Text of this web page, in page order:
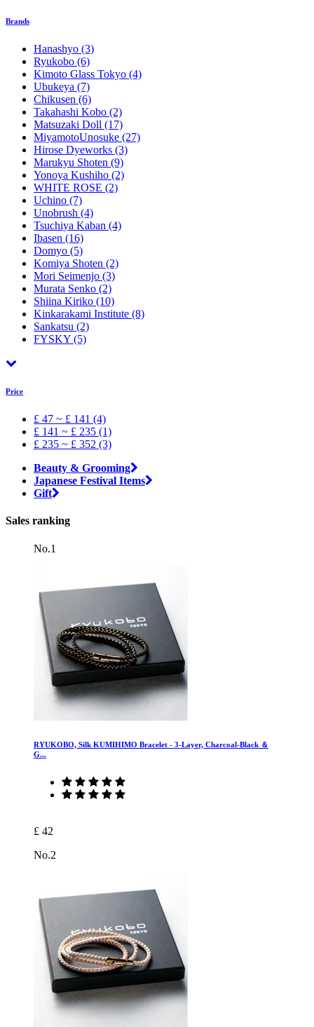
Brands
Hanashyo (3)
Ryukobo (6)
Kimoto Glass Tokyo (4)
Ubukeya (7)
Chikusen (6)
Takahashi Kobo (2)
Matsuzaki Doll (17)
MiyamotoUnosuke (27)
Hirose Dyeworks (3)
Marukyu Shoten (9)
Yonoya Kushiho (2)
WHITE ROSE (2)
Uchino (7)
Unobrush (4)
Tsuchiya Kaban (4)
Ibasen (16)
Domyo (5)
Komiya Shoten (2)
Mori Seimenjo (3)
Murata Senko (2)
Shiina Kiriko (10)
Kinkarakami Institute (8)
Sankatsu (2)
FYSKY (5)
Price
£ 47 ~ £ 141 (4)
£ 141 ~ £ 235 (1)
£ 235 ~ £ 352 (3)
Beauty & Grooming
Japanese Festival Items
Gift
Sales ranking
No.1
RYUKOBO, Silk KUMIHIMO Bracelet - 3-Layer, Charcoal-Black ＆
G...
£ 42
No.2